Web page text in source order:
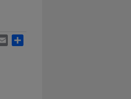
Email